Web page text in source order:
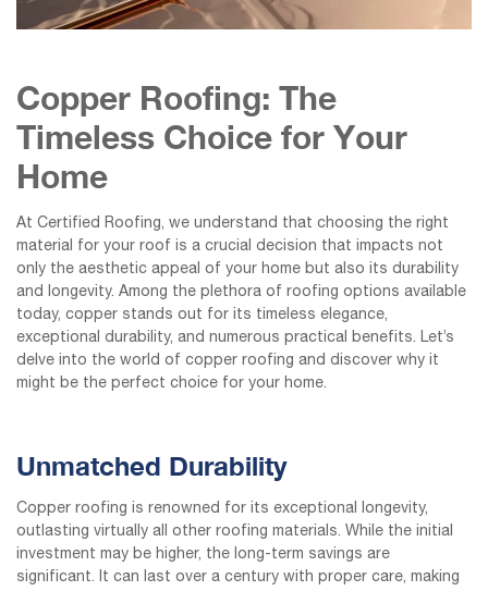
Copper Roofing: The
Timeless Choice for Your
Home
At Certified Roofing, we understand that choosing the right
material for your roof is a crucial decision that impacts not
only the aesthetic appeal of your home but also its durability
and longevity. Among the plethora of roofing options available
today, copper stands out for its timeless elegance,
exceptional durability, and numerous practical benefits. Let’s
delve into the world of copper roofing and discover why it
might be the perfect choice for your home.
Unmatched Durability
Copper roofing is renowned for its exceptional longevity,
outlasting virtually all other roofing materials. While the initial
investment may be higher, the long-term savings are
significant. It can last over a century with proper care, making